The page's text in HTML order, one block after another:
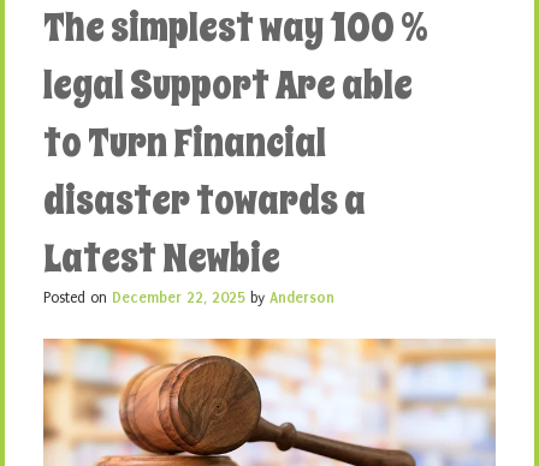
The simplest way 100 %
legal Support Are able
to Turn Financial
disaster towards a
Latest Newbie
Posted on December 22, 2025 by Anderson